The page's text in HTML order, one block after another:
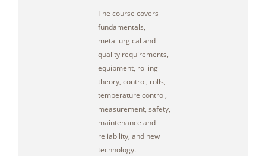
The course covers
fundamentals,
metallurgical and
quality requirements,
equipment, rolling
theory, control, rolls,
temperature control,
measurement, safety,
maintenance and
reliability, and new
technology.